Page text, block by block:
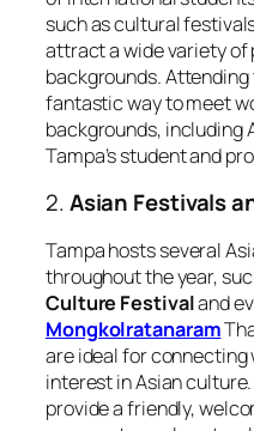
such as cultural
attract a wide variety
backgrounds.
fantastic way to meet
backgrounds, including
Tampa’s student and
2.Asian Festivals
Tampa hosts several
throughout the year,
Culture Festivaland
Mongkolratanaram
are ideal for connecting
interest in Asian
provide a friendly,